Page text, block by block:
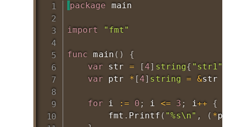
package main
import "fmt"
func main ( )
{
var str = [4] string{ "str1"
var ptr * [4] string = &str
for i := 0 ; i <= 3 ; i++
{
		fmt
. Printf ( "%s\n" , ( *